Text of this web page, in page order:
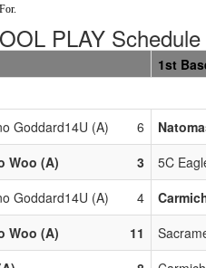
PLAY Schedule
1st
Goddard14U (A) 6
Woo (A) 3 5C
Goddard14U (A) 4
Woo (A) 11